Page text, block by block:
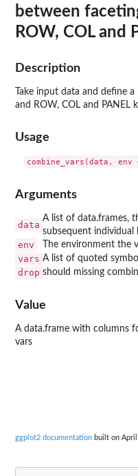
between
ROW, COL and
Description
Take input data and define
and ROW, COL and PANEL
Usage
Arguments
data
A list of data.frames,
subsequent individual
env The environment the
vars A list of quoted
drop should missing
Value
A data.frame with columns
vars
ggplot2 documentation built on April